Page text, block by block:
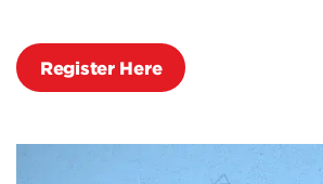
Register Here